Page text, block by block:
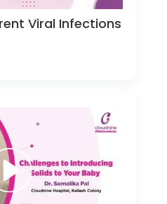
Viral Infections